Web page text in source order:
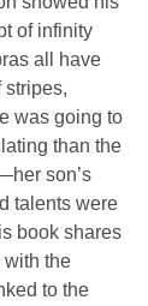
of infinity
all have
stripes,
was going to
than the
son’s
talents were
book shares
with the
to the